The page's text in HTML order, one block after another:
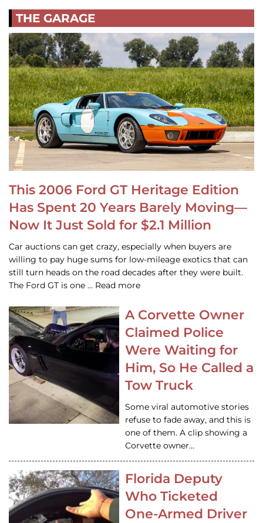
THE GARAGE
This 2006 Ford GT Heritage Edition
Has Spent 20 Years Barely Moving—
Now It Just Sold for $2.1 Million
Car auctions can get crazy, especially when buyers are
willing to pay huge sums for low-mileage exotics that can
still turn heads on the road decades after they were built.
The Ford GT is one … Read more
A Corvette Owner
Claimed Police
Were Waiting for
Him, So He Called a
Tow Truck
Some viral automotive stories
refuse to fade away, and this is
one of them. A clip showing a
Corvette owner…
Florida Deputy
Who Ticketed
One-Armed Driver